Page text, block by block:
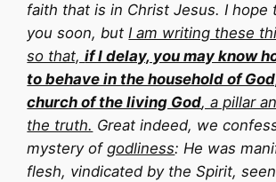
faith that is in Christ Jesus. I hope
you soon, butI am writing these
so that,if I delay, you may know
to behave in the household of
church of the living God, a pillar
the truth. Great indeed, we
mystery ofgodliness: He was
flesh, vindicated by the Spirit,